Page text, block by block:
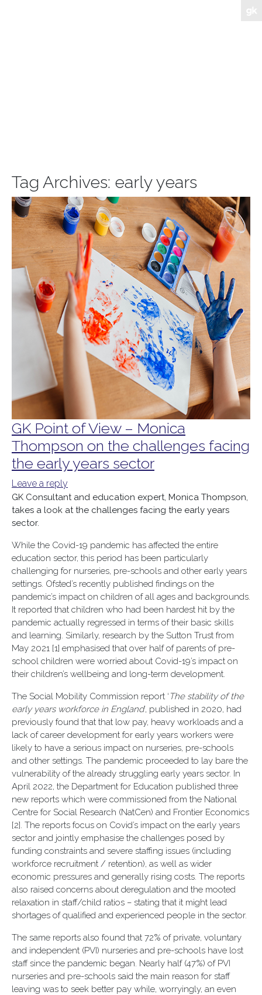
Tag Archives: early years
GK Point of View – Monica
Thompson on the challenges facing
the early years sector
Leave a reply
GK Consultant and education expert, Monica Thompson,
takes a look at the challenges facing the early years
sector.
While the Covid-19 pandemic has affected the entire
education sector, this period has been particularly
challenging for nurseries, pre-schools and other early years
settings. Ofsted’s recently published findings on the
pandemic’s impact on children of all ages and backgrounds.
It reported that children who had been hardest hit by the
pandemic actually regressed in terms of their basic skills
and learning. Similarly, research by the Sutton Trust from
May 2021 [1] emphasised that over half of parents of pre-
school children were worried about Covid-19’s impact on
their children’s wellbeing and long-term development.
The Social Mobility Commission report ‘ The stability of the
early years workforce in England’, published in 2020, had
previously found that that low pay, heavy workloads and a
lack of career development for early years workers were
likely to have a serious impact on nurseries, pre-schools
and other settings. The pandemic proceeded to lay bare the
vulnerability of the already struggling early years sector. In
April 2022, the Department for Education published three
new reports which were commissioned from the National
Centre for Social Research (NatCen) and Frontier Economics
[2]. The reports focus on Covid’s impact on the early years
sector and jointly emphasise the challenges posed by
funding constraints and severe staffing issues (including
workforce recruitment / retention), as well as wider
economic pressures and generally rising costs. The reports
also raised concerns about deregulation and the mooted
relaxation in staff/child ratios – stating that it might lead
shortages of qualified and experienced people in the sector.
The same reports also found that 72% of private, voluntary
and independent (PVI) nurseries and pre-schools have lost
staff since the pandemic began. Nearly half (47%) of PVI
nurseries and pre-schools said the main reason for staff
leaving was to seek better pay while, worryingly, an even